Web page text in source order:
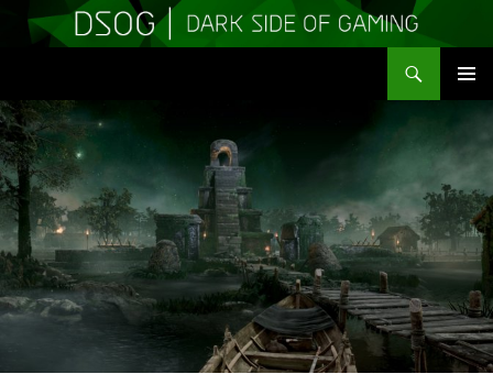
TO
CONTENT